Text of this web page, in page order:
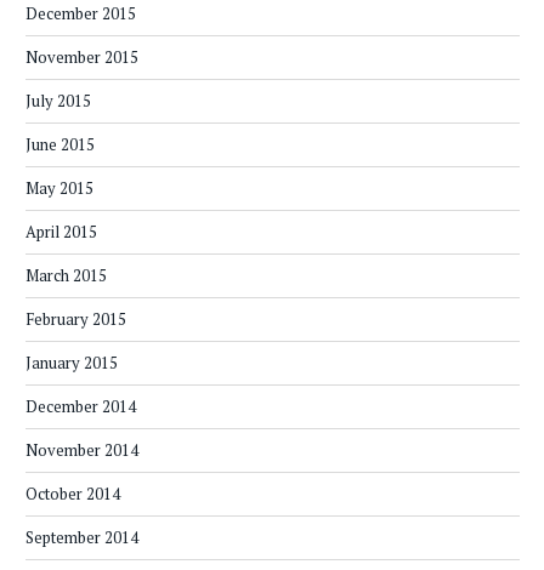
December 2015
November 2015
July 2015
June 2015
May 2015
April 2015
March 2015
February 2015
January 2015
December 2014
November 2014
October 2014
September 2014